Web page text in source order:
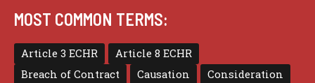
MOST COMMON TERMS:
Article 3 ECHR
Article 8 ECHR
Breach of Contract
Causation
Consideration